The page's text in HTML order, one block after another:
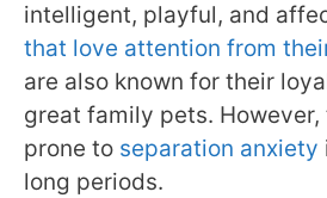
intelligent, playful, and
that love attention from
are also known for their
great family pets. However,
prone to separation anxiety
long periods.